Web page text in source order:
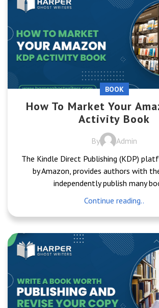
BOOK
How To Market Your
Activity Book
By
Admin
The Kindle Direct Publishing (KDP)
by Amazon, provides authors with
independently publish many
Continue reading..